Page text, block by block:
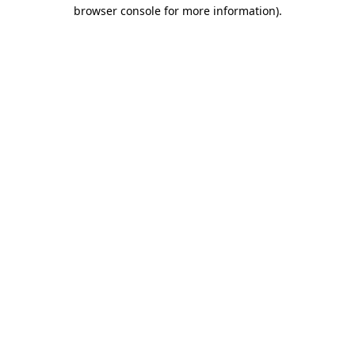
browser console for more information).